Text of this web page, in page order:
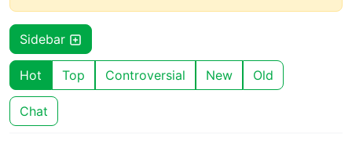
Sidebar
Hot Top Controversial New Old
Chat